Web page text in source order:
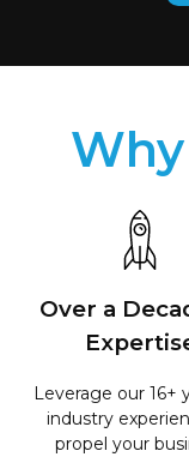
Why
Over a
Leverage our 16+
industry
propel your